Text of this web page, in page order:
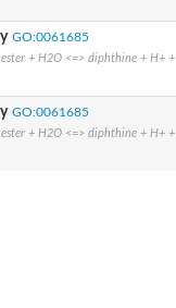
GO:0061685
+ H2O <=> diphthine + H+ +
GO:0061685
+ H2O <=> diphthine + H+ +